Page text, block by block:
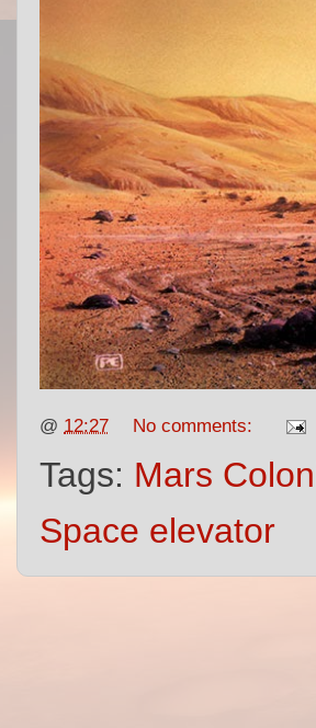
@ 12:27 No comments:
Tags: Mars
Space elevator